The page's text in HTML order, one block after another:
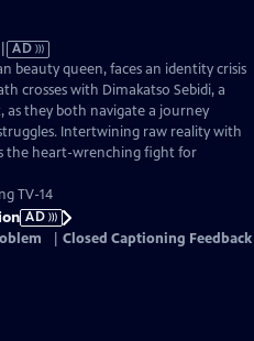
AD
beauty queen, faces an identity crisis
crosses with Dimakatso Sebidi, a
as they both navigate a journey
Intertwining raw reality with
the heart-wrenching fight for
TV-14
AD
Closed Captioning Feedback